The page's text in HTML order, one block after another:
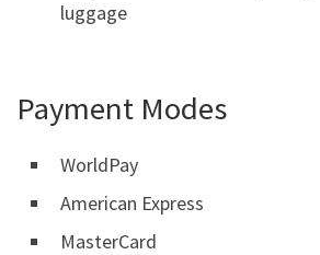
luggage
Payment Modes
WorldPay
American Express
MasterCard